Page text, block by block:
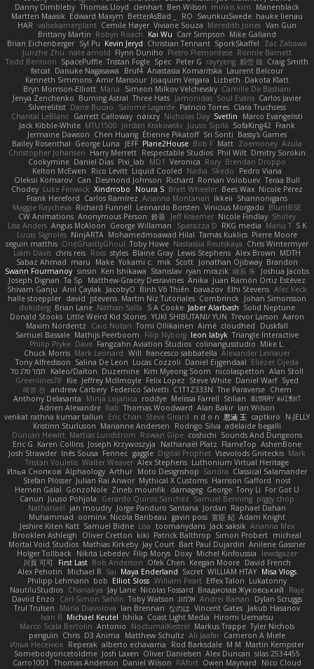
Danny Dimbleby Thomas Lloyd clenhart Ben Wilson minkis kim
Manenblack
Martten Maasik Edward Maxym BetterAsBad _ RO SwunkusSwede hauke lienau
HAR valsekamerplant Cemile Høyer Viviane Souza Meredith Jones Van Gun
Brittany Martin Robyn Roach Kai Wu Carr Simpson Mike Galland
Brian Eichenberger Syl Pu Kevin Jeryd Christian Tennant SporkSkaffel
Zac Zabawa
Junzhe Zhu nate arnold Flynn Duniho Pietro Piemontese Ronnie Barnett
Todd Bennion SpacePuffle Tristan Fogle Spec Peter G rayryeng 鸝瑩 魏 Craig Smith
fatcat Daisuke Nagasawa Bruf4 Anastasia Komaritska Laurent Belcour
Kenneth Simmons Amir Mansour Joaquim Vergara Lizbeth Dakota Klatt
Bryn Morrison-Elliott Mana Simeon Milkov Velchevsky Camille De Bastiani
Jenya Zenchenko Burning Astral Three Hats Jamonidas Soul Evans Carlos Javier
Silverelitist Dane Bucao Salomé Lagarde Patricio Torres Clara Truchsess
Chantal LeBlanc Garrett Calloway nøixzy Nicholas Day Svetlin
Marco Evangelisti
Jack Kibble-White MTU1500 Jordan Krakowski Juuso Sipilä SofaKing42 Frank
Jermaine Dawson Chen Huang Étienne Pikatoff Sri Sonti Bassy's Games
Bailey Rosenthal George Luna JEFF Plane2House Bob F Matt Zoemoney Azula
Christopher Johansen Harry Merrett Respectable Studios Phil Wilt Dmitry Sorokin
Cookymine Daniel Dias Pixi_lab MD1 Veronica Rory Brendan Droppo
Kelton McEwen
Rico Levitt Liquid Cooled Nadia Skedo
Pedro Viana
Oleksii Komarov Can Desmond Johnson Richard Roman Volobuev Teraa Bull
Chodey Luke Fenwick Xindrrobo Noura S Brett Wheeler Bees Wax Nicole Pérez
Frank Hereford Carlos Ramírez Arianna Montanari Ikkeii Shannonigans
Maggie Raycheva Richard Funnell Leonardo Borsten Vinicius Morgado BluntBSE
CW Animations Anonymous Person 鈴葵 Jeff Kraemer Nicole Findlay Shirley
Lisa Anders Angus McAloon George Willaman Sparazza D RKG media Manu T S K
Lucas Signoles NinjARTA Mohamedmoawad Hilal Tamás Kuklics Pierre Moore
seguin matthis OneGhastlyGhoul Toby Howe Nastassia Reutskaya Chris Wintermyer
Liam Davis chris reis Ross styles Blaine Gray Lewis Stephens Alex Brown MDTH
Sabaz Ahmad maru Make Yokami c: mik Scott Jonathan Ojibway Brandon
Swann Fourmanoy sinsin Ken Ishikawa Stanislav ryan mrazik 峻辰 朱
Joshua Jacobs
Joseph Dignan Ta Sp Matthew-Gracey Desravines Anika Juan Ramón Ortiz Estévez
Shivam Ganju Anıl Çaylak JacobyO Bình Võ Thiên bavazov Elhi Stevens Alec Keck
halle stoeppler david jstevens Martín Niz Tutoriales Combrinck Johan Simonsson
dokiderg Brian Lane Nathan Salla S A Cooke Jaber Alarbash Solid Neptune
Donald Stooks Little Weird Kid Stories YUKI SHIBUTANI/ YUN Trevor Larson Aaron
Maxim Nordentz
Caio Notari Tomi Ollikainen Aimé cloudhed
Duskfall
Samuel Bassale Mathijs Peerboom Filip Nyborg leon labyk Triangle Interactive
Philip Pryke Dave Fangzahn Aviation Studios colinangusstudio Mike L.
Chuck Morris Mark Leonard Will francesco sabbatella Alexander Leinauer
Tony Alfredsson Salina De Leon Lucas Cozzoli Daniel Eijgendaal Eliézer Ojeda
תמר פלג טל
Kaleo/Dalton Duzemine Kim Myeong Soom nicolaspetton Alan Stoll
Greenlines78
Kie Jeffrey McIlmoyle Felix Lopez Steve White Daniel Warf Syed
혜영 전 andrew Carbery Federico Salvetti C1T1Z333N The Paraverse Chem
Anthony Delasanta
Minja Lojanica roddye Melissa Farrell Stilian ꌃ꒒ꀎꋪꋪꌩ ꀘꈤꀤꁅꃅ꓄
Adrien Alexandre Rab Thomas Woodward Alan Bakir Ian Wilson
venkat rathna kumar talluri
Eric Chan Steve Girard n d o n 思涵 王 captkiro
N-JELLY
Kristinn Sturluson Marianne Andersen Rodrigo Silva adelaide begalli
Duncan Hewitt Mattias Lundstrom Rowan Gipe coshichi Sounds And Dungeons
Eric G Karen Collins Joseph Krzywoszyja Nathanaël Platz FlameTop AshenBone
Josh Strawder Inês Sousa Fennec gaggle Digital Prophet Vsevolods Gniteckis Mark
Tristan Voulelis Walter Weaver Alex Stephens Luthonium Virtual Heritage
Илья Снопков Alphaology Arthur Moto Designshop Sandra Classical Salamander
Stefan Plösser Julian Rai Anwor Mythical X Customs Harrison Gafford nost
Hemen Galal GonzoNole Zineb mounfik damageg George Tony Li For Got U
Canun Juuso Pohjola Gerardo Quiros Sanchez Samuel Benning piggy chop
Nathanaël jan moudry Jorge Panduro Santana Jordan Raphael Dahan
Muhammad oominx Nicola Baribeau gavin poss 宣臣 紀 Adam Knight
Jeshire Kiten Katt Samuel Bidne Lisa toomanydans Jack saksik Arianna Mex
Brooklen Ashleigh
Oliver Cretton kiki Patrick Balthrop Simon Probert micheal
Mortal Void Studios Mathias Kirkeby Jay Court Bart Paul Dujardin Anilene Gassner
Holger Tollbäck Nikita Lebedev Filip Morys Doxy Michel Kinfoussia
lewdgazer
川頁 可可 First Last Bob Anderson Ofek Chen Keegan Moore David French
Alex Pehotin
Michael R Sai Maya Enderland Sxcret WILLIAM HTAY Misa Vlogs
Philipp Lehmann bob Elliot Sloss William Peart Effex Talon Lukatonny
NautiluStudios Chanakya Jay Lane Nicolas Fossard Владислав Жуковський
Raje
Daviid Enzo
Carl-Simon Sahlin Toby Watson אלמוג Andrei Barsan
Dylan Scruggs
Trul Trulsen
Maria Diavolova Ian Brennan なのは Vincent Gates Jakub Hasanov
Ivan R Michael Keutel Ishika Coast Light Media Hiromi Uematsu
Marco Scala Bertolin Antonio NocturnalKestrel Markus Trappe Tyler Nichols
penguin Chris D3 Anima Matthew Schultz Ali Jaafar Cameron A Miele
Илья Несенюк Reperak alberto echavarria Rod Barksdale M M Martin Kempster
Somebodyoncetoldme Josh Laxen Oliver Danielsen Alex Duncan silas 2534455
Carro1001
Thomas Anderson Daniel Wilson RAfort Owen Maynard
Nico Cloud